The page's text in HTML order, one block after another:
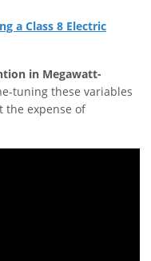
a Class 8 Electric
in Megawatt-
tuning these variables
the expense of